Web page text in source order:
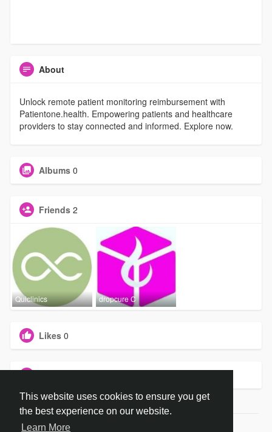
This website uses cookies to ensure you get
the best experience on our website.
Learn More
About
Unlock remote patient monitoring reimbursement with
Patientone.health. Empowering patients and healthcare
providers to stay connected and informed. Explore now.
Albums 0
Friends 2
Quiclinics dropcure C
Likes 0